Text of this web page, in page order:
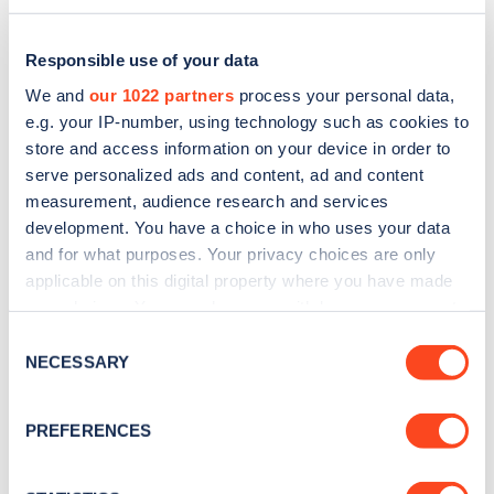
Responsible use of your data
We and our 1022 partners process your personal data,
e.g. your IP-number, using technology such as cookies to
store and access information on your device in order to
serve personalized ads and content, ad and content
measurement, audience research and services
development. You have a choice in who uses your data
and for what purposes. Your privacy choices are only
applicable on this digital property where you have made
the Privacy trigger icon.
Collect information about your geographical
Selection
NECESSARY
PREFERENCES
Sign up for the Zapmap
Stay up-to-date with the latest EV guides, stats,
news and Zapmap products sent to you
every